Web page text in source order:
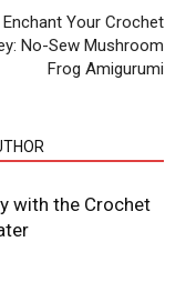
Enchant Your Crochet
No-Sew Mushroom
Frog Amigurumi
with the Crochet